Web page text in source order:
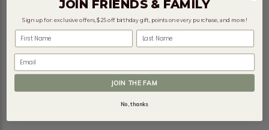
JOIN FRIENDS & FAMILY
Sign up for: exclusive offers, $25 off birthday gift, points on every purchase, and more!
Email
JOIN THE FAM
No, thanks